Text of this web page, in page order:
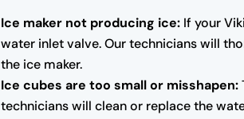
Ice maker not producing ice: If your
water inlet valve. Our technicians will
the ice maker.
Ice cubes are too small or misshapen:
technicians will clean or replace the